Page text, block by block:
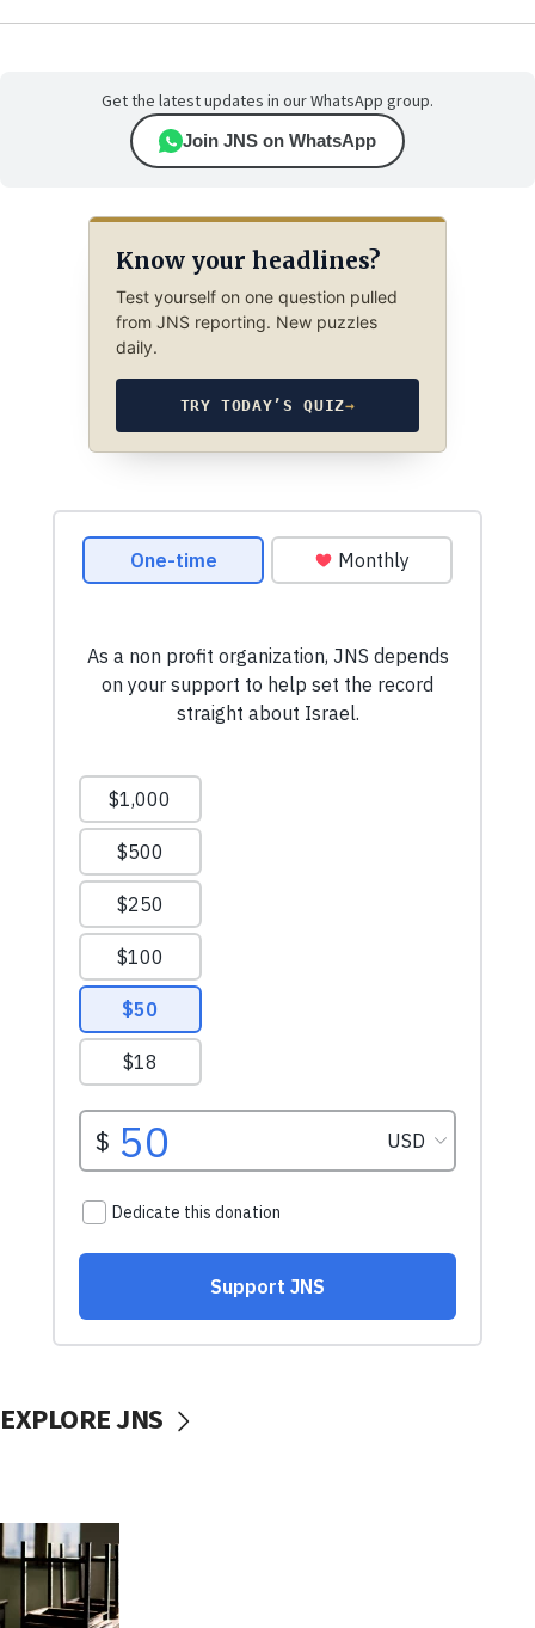
Get the latest updates in our WhatsApp group.
Join JNS on WhatsApp
Know your headlines?
Test yourself on one question pulled
from JNS reporting. New puzzles
daily.
TRY TODAY’S QUIZ→
EXPLORE JNS